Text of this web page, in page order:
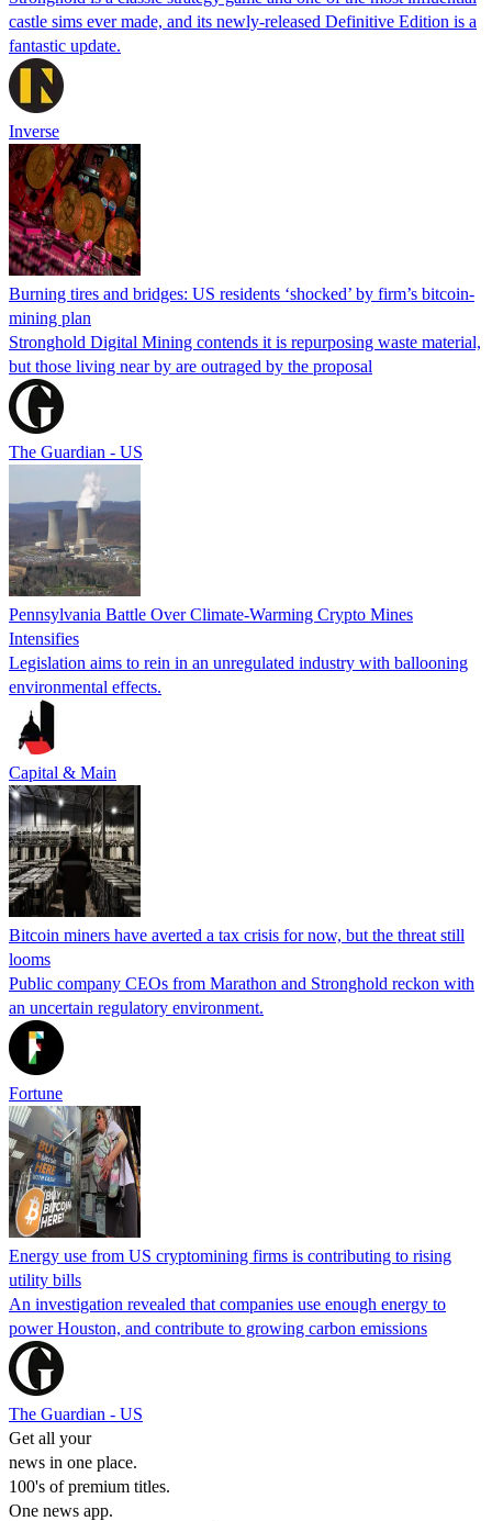
castle sims ever made, and its newly-released Definitive Edition is a
fantastic update.
Inverse
Burning tires and bridges: US residents ‘shocked’ by firm’s bitcoin-
mining plan
Stronghold Digital Mining contends it is repurposing waste material,
but those living near by are outraged by the proposal
The Guardian - US
Pennsylvania Battle Over Climate-Warming Crypto Mines
Intensifies
Legislation aims to rein in an unregulated industry with ballooning
environmental effects.
Capital & Main
Bitcoin miners have averted a tax crisis for now, but the threat still
looms
Public company CEOs from Marathon and Stronghold reckon with
an uncertain regulatory environment.
Fortune
Energy use from US cryptomining firms is contributing to rising
utility bills
An investigation revealed that companies use enough energy to
power Houston, and contribute to growing carbon emissions
The Guardian - US
Get all your
news in one place.
100's of premium titles.
One news app.